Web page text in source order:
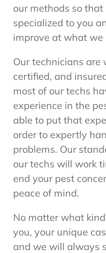
our methods so that
specialized to you
improve at what we
Our technicians are
certified, and
most of our techs
experience in the
able to put that
order to expertly
problems. Our
our techs will work
end your pest
peace of mind.
No matter what
you, your unique
and we will always